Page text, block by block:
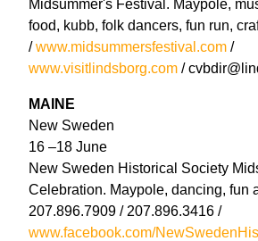
Midsummer's Festival. Maypole,
food, kubb, folk dancers, fun run,
/www.midsummersfestival.com /
www.visitlindsborg.com /
MAINE
New Sweden
16 –18 June
New Sweden Historical Society
Celebration. Maypole, dancing, fun
207.896.7909 / 207.896.3416 /
www.facebook.com/